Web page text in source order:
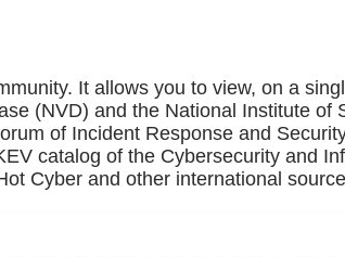
It allows you to view, on a
(NVD) and the National Institute of
of Incident Response and
catalog of the Cybersecurity and
Cyber and other international